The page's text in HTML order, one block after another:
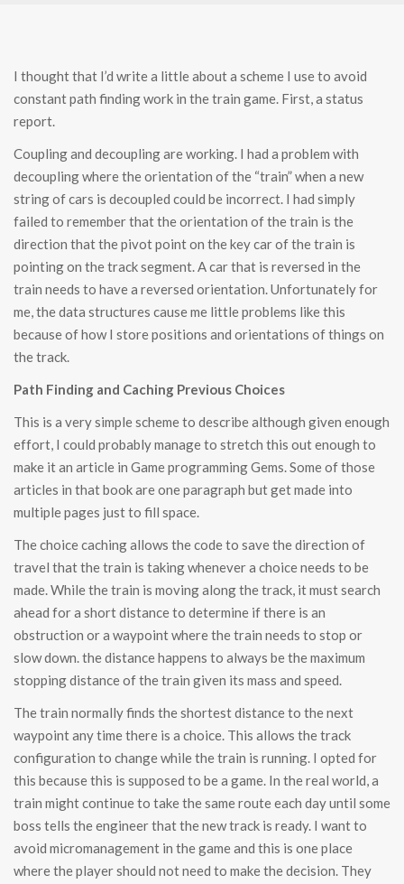
I thought that I’d write a little about a scheme I use to avoid
constant path finding work in the train game. First, a status
report.
Coupling and decoupling are working. I had a problem with
decoupling where the orientation of the “train” when a new
string of cars is decoupled could be incorrect. I had simply
failed to remember that the orientation of the train is the
direction that the pivot point on the key car of the train is
pointing on the track segment. A car that is reversed in the
train needs to have a reversed orientation. Unfortunately for
me, the data structures cause me little problems like this
because of how I store positions and orientations of things on
the track.
Path Finding and Caching Previous Choices
This is a very simple scheme to describe although given enough
effort, I could probably manage to stretch this out enough to
make it an article in Game programming Gems. Some of those
articles in that book are one paragraph but get made into
multiple pages just to fill space.
The choice caching allows the code to save the direction of
travel that the train is taking whenever a choice needs to be
made. While the train is moving along the track, it must search
ahead for a short distance to determine if there is an
obstruction or a waypoint where the train needs to stop or
slow down. the distance happens to always be the maximum
stopping distance of the train given its mass and speed.
The train normally finds the shortest distance to the next
waypoint any time there is a choice. This allows the track
configuration to change while the train is running. I opted for
this because this is supposed to be a game. In the real world, a
train might continue to take the same route each day until some
boss tells the engineer that the new track is ready. I want to
avoid micromanagement in the game and this is one place
where the player should not need to make the decision. They